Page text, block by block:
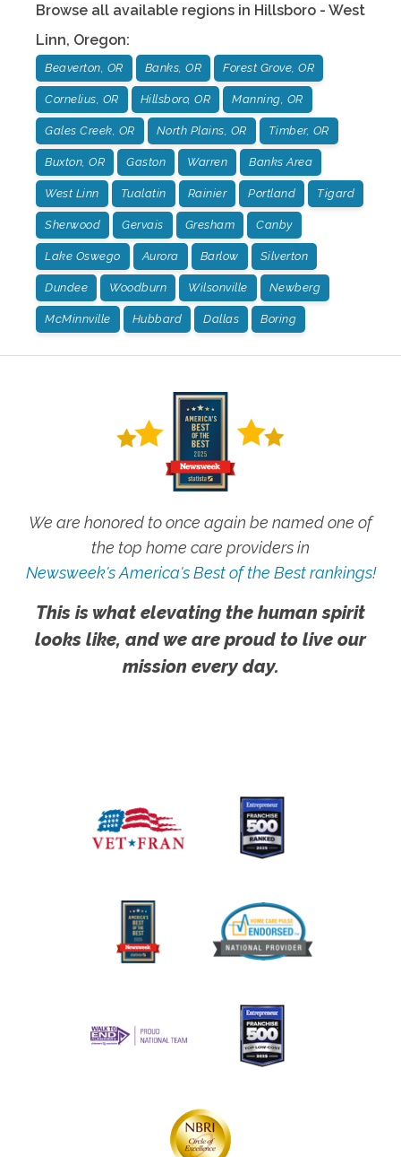
Browse all available regions in Hillsboro - West
Linn, Oregon:
Beaverton, OR Banks, OR Forest Grove, OR
Cornelius, OR Hillsboro, OR Manning, OR
Gales Creek, OR North Plains, OR Timber, OR
Buxton, OR Gaston Warren Banks Area
West Linn Tualatin Rainier Portland Tigard
Sherwood Gervais Gresham Canby
Lake Oswego Aurora Barlow Silverton
Dundee Woodburn Wilsonville Newberg
McMinnville Hubbard Dallas Boring
We are honored to once again be named one of
the top home care providers in
Newsweek's America's Best of the Best rankings!
This is what elevating the human spirit
looks like, and we are proud to live our
mission every day.